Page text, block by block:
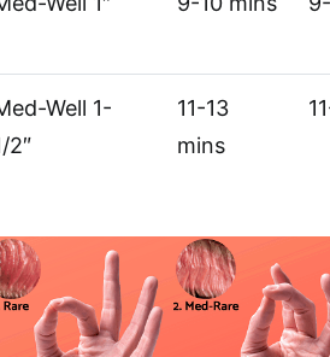
Well 1-
2″
11-13
mins